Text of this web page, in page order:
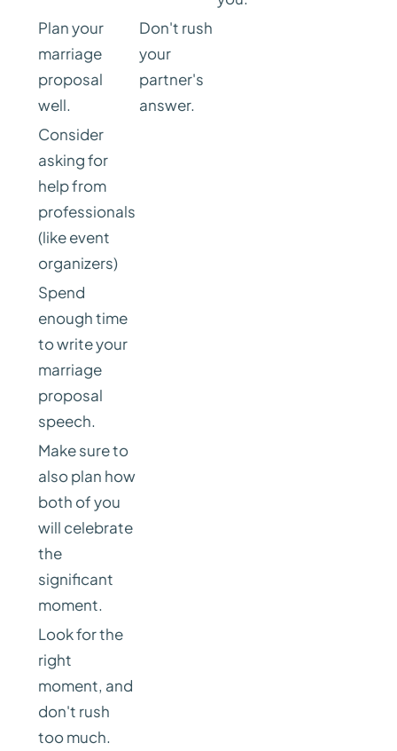
Plan your
marriage
proposal
well.
Don't rush
your
partner's
answer.
Consider
asking for
help from
professionals
(like event
organizers)
Spend
enough time
to write your
marriage
proposal
speech.
Make sure to
also plan how
both of you
will celebrate
the
significant
moment.
Look for the
right
moment, and
don't rush
too much.